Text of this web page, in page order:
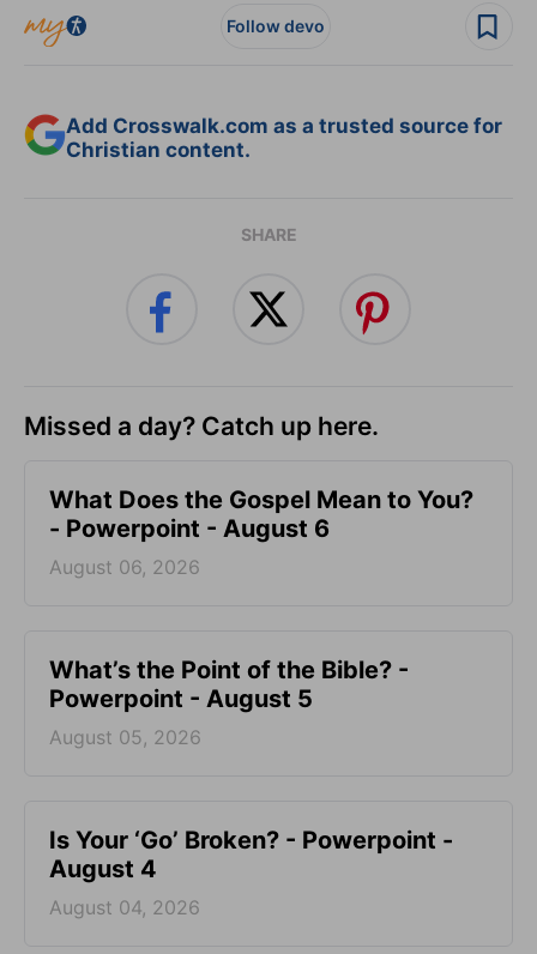
Follow devo
Add Crosswalk.com as a trusted source for
Christian content.
SHARE
Missed a day? Catch up here.
What Does the Gospel Mean to You?
- Powerpoint - August 6
August 06, 2026
What’s the Point of the Bible? -
Powerpoint - August 5
August 05, 2026
Is Your ‘Go’ Broken? - Powerpoint -
August 4
August 04, 2026